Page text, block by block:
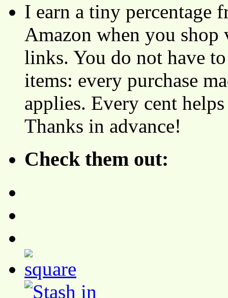
I earn a tiny percentage
Amazon when you
links. You do not have
items: every purchase
applies. Every cent
Thanks in advance!
Check them out: